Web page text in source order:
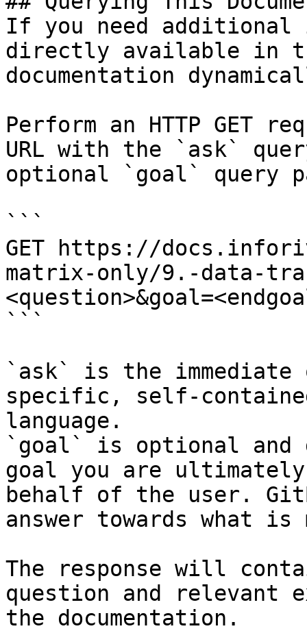
If you need
directly available in
documentation
Perform an HTTP GET
URL with the `ask`
optional `goal` query
```
GET https://
matrix-only/9.-data-
```
`ask` is the
specific, self-
language.
`goal` is optional and
goal you are
behalf of the user.
answer towards what
The response will
question and relevant
the documentation.